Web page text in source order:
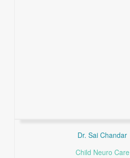
Dr. Sai Chandar
Child Neuro Care